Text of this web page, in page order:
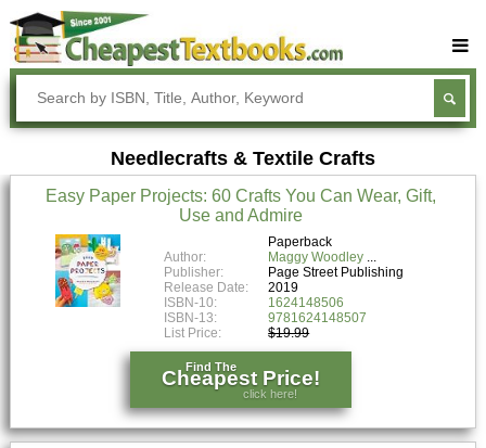
Buy Textbooks
Rent Textbooks
Sell Textbooks
Textbook Subjects
FAQs
Blog
Needlecrafts & Textile Crafts
Easy Paper Projects: 60 Crafts You Can Wear, Gift,
Use and Admire
Paperback
Author:
Maggy Woodley
Publisher:
Page Street Publishing
Release Date:
2019
ISBN-10:
1624148506
ISBN-13:
9781624148507
List Price:
$19.99
Find The
Cheapest Price!
click here!